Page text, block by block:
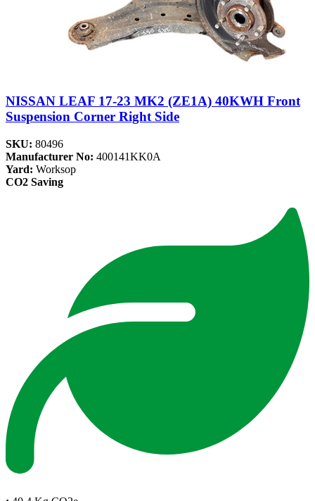
NISSAN LEAF 17-23 MK2 (ZE1A) 40KWH Front
Suspension Corner Right Side
SKU: 80496
Manufacturer No: 400141KK0A
Yard: Worksop
CO2 Saving